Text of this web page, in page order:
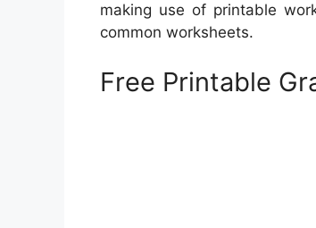
making use of printable
common worksheets.
Free Printable